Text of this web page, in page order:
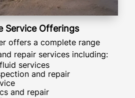
Service Offerings
offers a complete range
repair services including:
services
and repair
and repair